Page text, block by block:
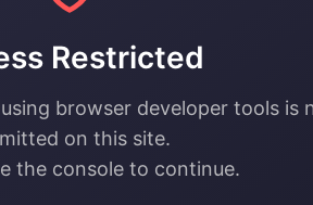
Restricted
browser developer tools is
on this site.
the console to continue.